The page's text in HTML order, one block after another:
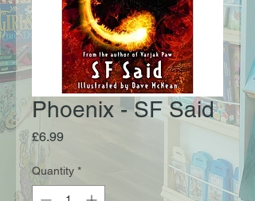
Phoenix - SF Said
£6.99Price
Quantity *